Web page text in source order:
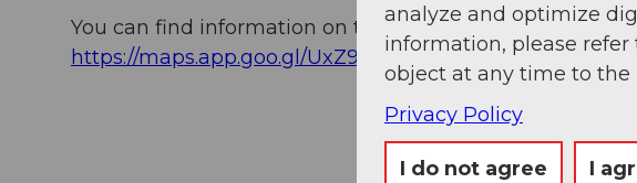
You can find information on travelling here.
https://maps.app.goo.gl/UxZ98xy64S9xAFkNA
analyze and optimize
information, please refer
object at any time to the
Privacy Policy
I do not agree I